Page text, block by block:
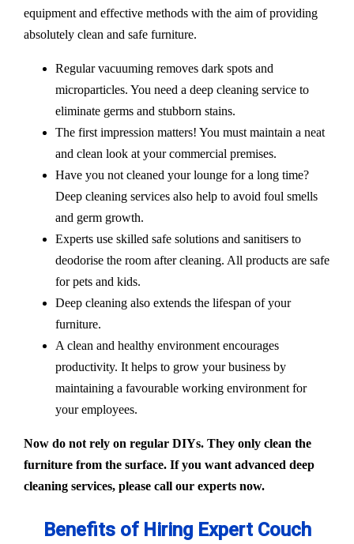
equipment and effective methods with the aim of providing
absolutely clean and safe furniture.
Regular vacuuming removes dark spots and
microparticles. You need a deep cleaning service to
eliminate germs and stubborn stains.
The first impression matters! You must maintain a neat
and clean look at your commercial premises.
Have you not cleaned your lounge for a long time?
Deep cleaning services also help to avoid foul smells
and germ growth.
Experts use skilled safe solutions and sanitisers to
deodorise the room after cleaning. All products are safe
for pets and kids.
Deep cleaning also extends the lifespan of your
furniture.
A clean and healthy environment encourages
productivity. It helps to grow your business by
maintaining a favourable working environment for
your employees.
Now do not rely on regular DIYs. They only clean the
furniture from the surface. If you want advanced deep
cleaning services, please call our experts now.
Benefits of Hiring Expert Couch